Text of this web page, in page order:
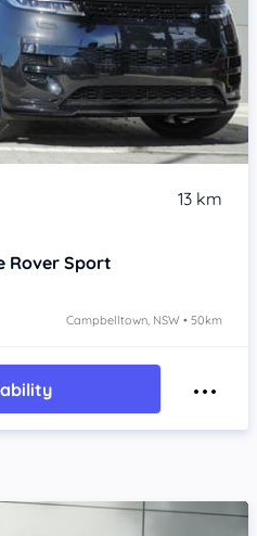
13 km
Rover Sport
Campbelltown, NSW • 50km